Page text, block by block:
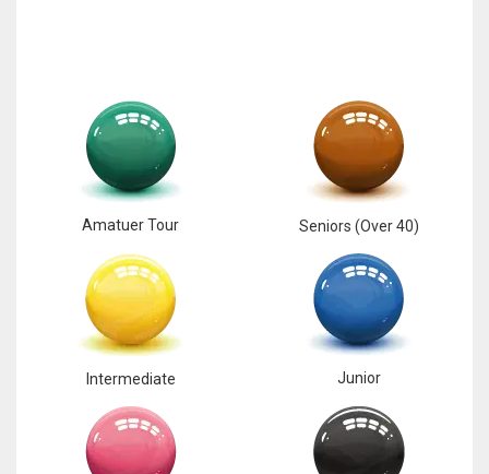
Amatuer Tour Seniors (Over 40)
Intermediate Junior